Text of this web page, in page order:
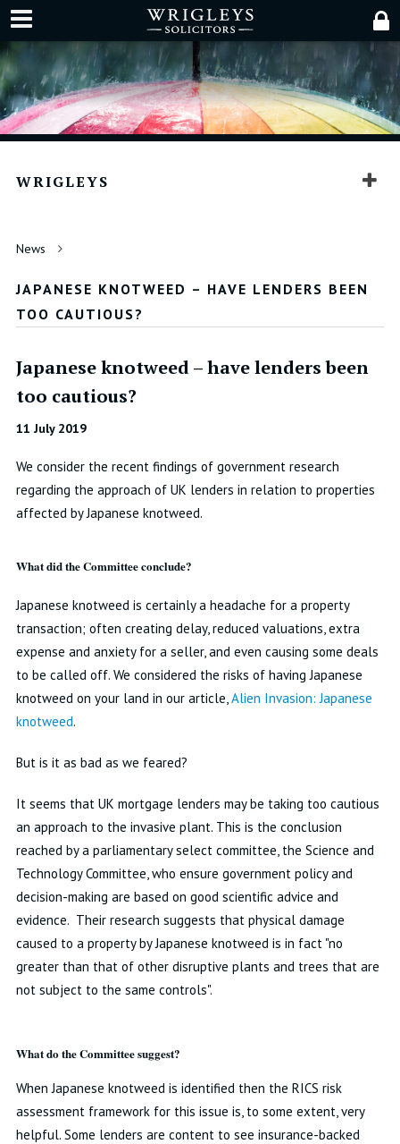
WRIGLEYS
News
JAPANESE KNOTWEED – HAVE LENDERS BEEN
TOO CAUTIOUS?
Japanese knotweed – have lenders been
too cautious?
11 July 2019
We consider the recent findings of government research
regarding the approach of UK lenders in relation to properties
affected by Japanese knotweed.
What did the Committee conclude?
Japanese knotweed is certainly a headache for a property
transaction; often creating delay, reduced valuations, extra
expense and anxiety for a seller, and even causing some deals
to be called off. We considered the risks of having Japanese
knotweed on your land in our article,Alien Invasion: Japanese
knotweed.
But is it as bad as we feared?
It seems that UK mortgage lenders may be taking too cautious
an approach to the invasive plant. This is the conclusion
reached by a parliamentary select committee, the Science and
Technology Committee, who ensure government policy and
decision-making are based on good scientific advice and
evidence. Their research suggests that physical damage
caused to a property by Japanese knotweed is in fact "no
greater than that of other disruptive plants and trees that are
not subject to the same controls".
What do the Committee suggest?
When Japanese knotweed is identified then the RICS risk
assessment framework for this issue is, to some extent, very
helpful. Some lenders are content to see insurance-backed